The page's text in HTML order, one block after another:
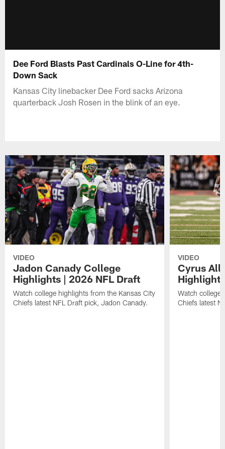
Dee Ford Blasts Past Cardinals O-Line for 4th-
Down Sack
Kansas City linebacker Dee Ford sacks Arizona
quarterback Josh Rosen in the blink of an eye.
VIDEO
Jadon Canady College
Highlights | 2026 NFL Draft
Watch college highlights from the Kansas City
Chiefs latest NFL Draft pick, Jadon Canady.
VIDEO
Cyrus
Watch college
Chiefs latest